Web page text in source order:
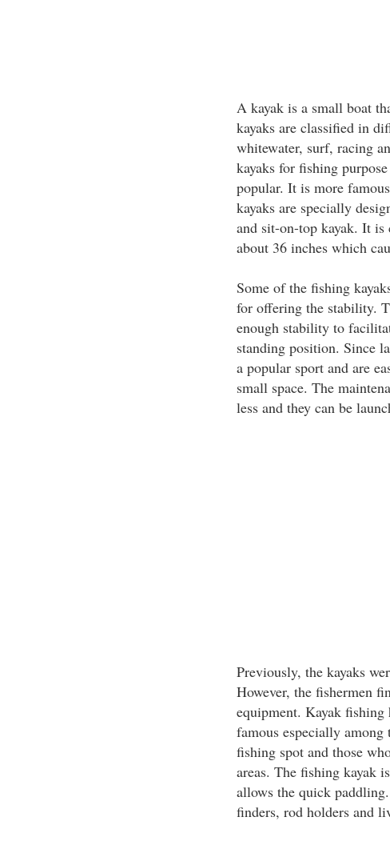
A kayak is a small boat
kayaks are classified in
whitewater, surf, racing
kayaks for fishing
popular. It is more
kayaks are specially
and sit-on-top kayak. It is
about 36 inches which
Some of the fishing
for offering the stability.
enough stability to
standing position. Since
a popular sport and are
small space. The
less and they can be
Previously, the kayaks
However, the fishermen
equipment. Kayak
famous especially
fishing spot and those
areas. The fishing kayak
allows the quick
finders, rod holders and